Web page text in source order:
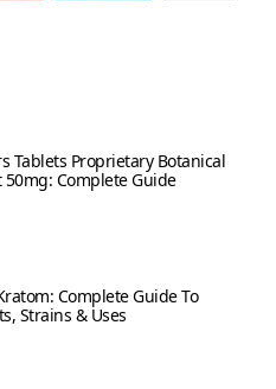
Tablets Proprietary Botanical
50mg: Complete Guide
Complete Guide To
Strains & Uses